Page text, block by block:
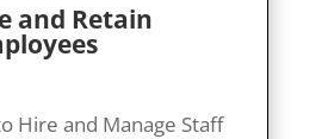
and Retain
Hire and Manage Staff